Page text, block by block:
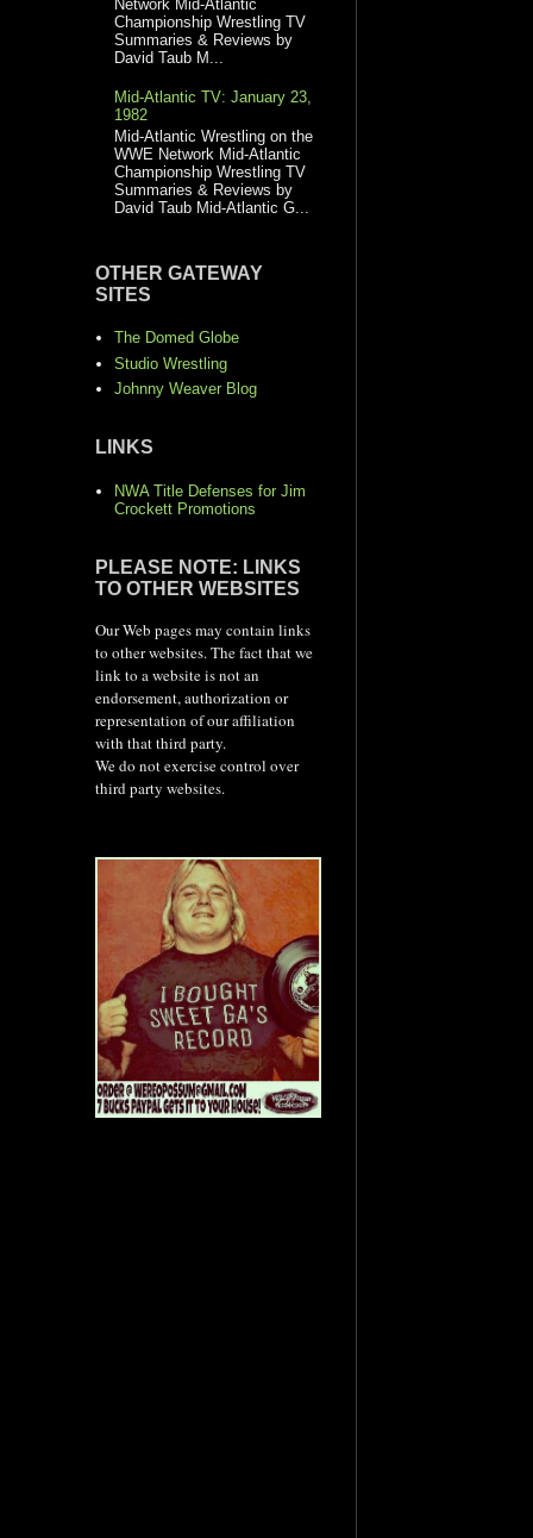
Network Mid-Atlantic
Championship Wrestling TV
Summaries & Reviews by
David Taub M...
Mid-Atlantic TV: January 23,
1982
Mid-Atlantic Wrestling on the
WWE Network Mid-Atlantic
Championship Wrestling TV
Summaries & Reviews by
David Taub Mid-Atlantic G...
OTHER GATEWAY
SITES
The Domed Globe
Studio Wrestling
Johnny Weaver Blog
LINKS
NWA Title Defenses for Jim
Crockett Promotions
PLEASE NOTE: LINKS
TO OTHER WEBSITES
Our Web pages may contain links
to other websites. The fact that we
link to a website is not an
endorsement, authorization or
representation of our affiliation
with that third party.
We do not exercise control over
third party websites.